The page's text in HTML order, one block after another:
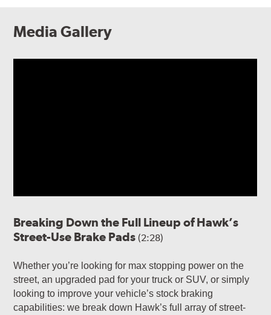
Media Gallery
Breaking Down the Full Lineup of Hawk’s
Street-Use Brake Pads(2:28)
Whether you’re looking for max stopping power on the
street, an upgraded pad for your truck or SUV, or simply
looking to improve your vehicle’s stock braking
capabilities: we break down Hawk’s full array of street-